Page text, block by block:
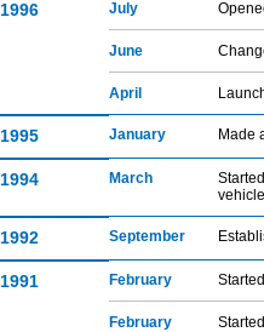
1996 July
June
April
1995 January Made
1994 March
1992 September
1991 February
February